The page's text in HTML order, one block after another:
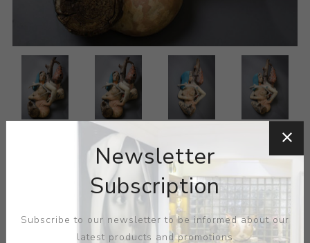
Newsletter
Subscription
Subscribe to our newsletter to be informed about our
latest products and promotions